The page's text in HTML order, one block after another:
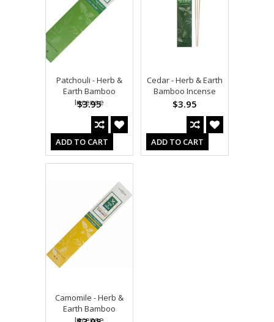
Patchouli - Herb &
Earth Bamboo
Incense
$3.95
ADD TO CART
Cedar - Herb & Earth
Bamboo Incense
$3.95
ADD TO CART
Camomile - Herb &
Earth Bamboo
Incense